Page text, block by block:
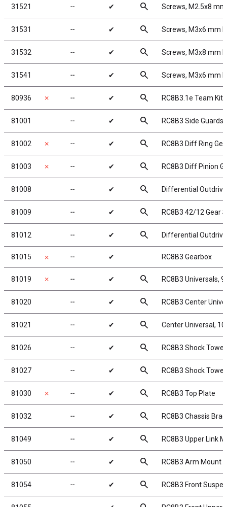
31521 ╌ ✔ search Screws, M2.5x8 mm
31531 ╌ ✔ search Screws, M3x6 mm
31532 ╌ ✔ search Screws, M3x8 mm
31541 ╌ ✔ search Screws, M3x6 mm
80936 ✗ ╌ ✔ search RC8B3.1e Team Kit
81001 ╌ ✔ search RC8B3 Side Guards
81002 ✗ ╌ ✔ search RC8B3 Diff Ring
81003 ✗ ╌ ✔ search RC8B3 Diff Pinion
81008 ╌ ✔ search Differential
81009 ╌ ✔ search RC8B3 42/12 Gear
81012 ╌ ✔ search Differential
81015 ✗ ╌ ✔ RC8B3 Gearbox
81019 ✗ ╌ ✔ search RC8B3 Universals,
81020 ╌ ✔ search RC8B3 Center
81021 ╌ ✔ search Center Universal,
81026 ╌ ✔ search RC8B3 Shock
81027 ╌ ✔ search RC8B3 Shock
81030 ✗ ╌ ✔ search RC8B3 Top Plate
81032 ╌ ✔ search RC8B3 Chassis
81049 ╌ ✔ search RC8B3 Upper Link
81050 ╌ ✔ search RC8B3 Arm Mount
81054 ╌ ✔ search RC8B3 Front